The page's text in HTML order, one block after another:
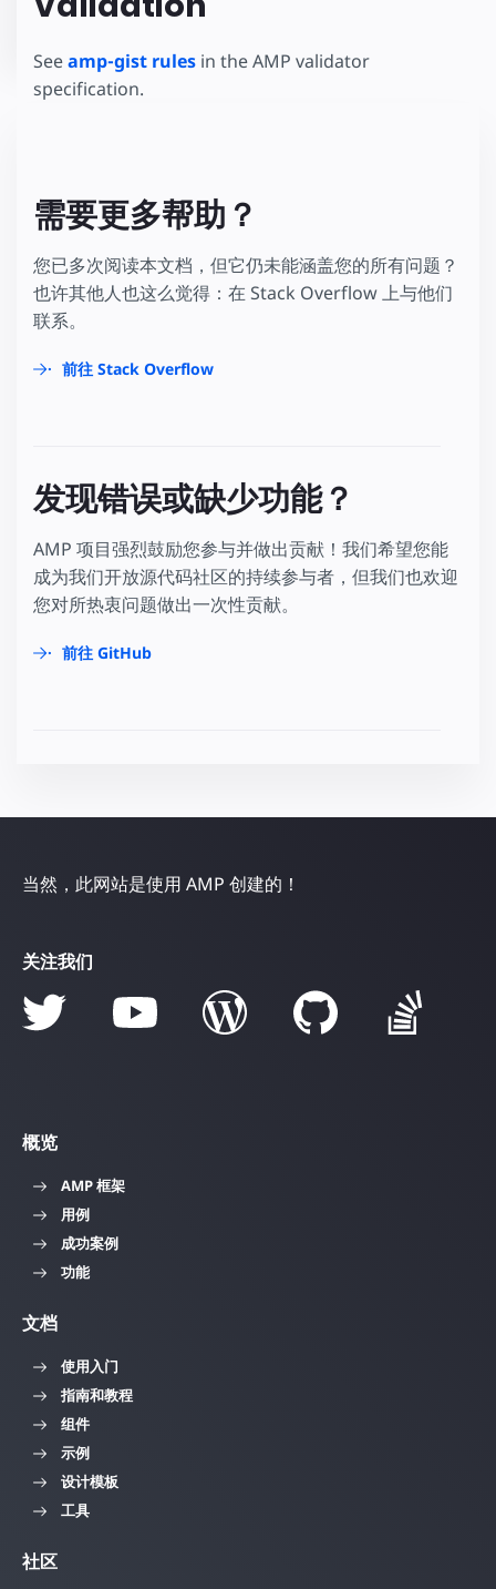
Seeamp-gist rules in the AMP validator
specification.
需要更多帮助？
您已多次阅读本文档，但它仍未能涵盖您的所有问题？
也许其他人也这么觉得：在 Stack Overflow 上与他们
联系。
前往 Stack Overflow
发现错误或缺少功能？
AMP 项目强烈鼓励您参与并做出贡献！我们希望您能
成为我们开放源代码社区的持续参与者，但我们也欢迎
您对所热衷问题做出一次性贡献。
前往 GitHub
当然，此网站是使用 AMP 创建的！
关注我们
概览
AMP 框架
用例
成功案例
功能
文档
使用入门
指南和教程
组件
示例
设计模板
工具
社区